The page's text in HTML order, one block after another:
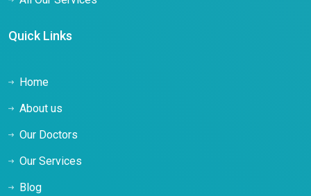
Quick Links
Home
About us
Our Doctors
Our Services
Blog